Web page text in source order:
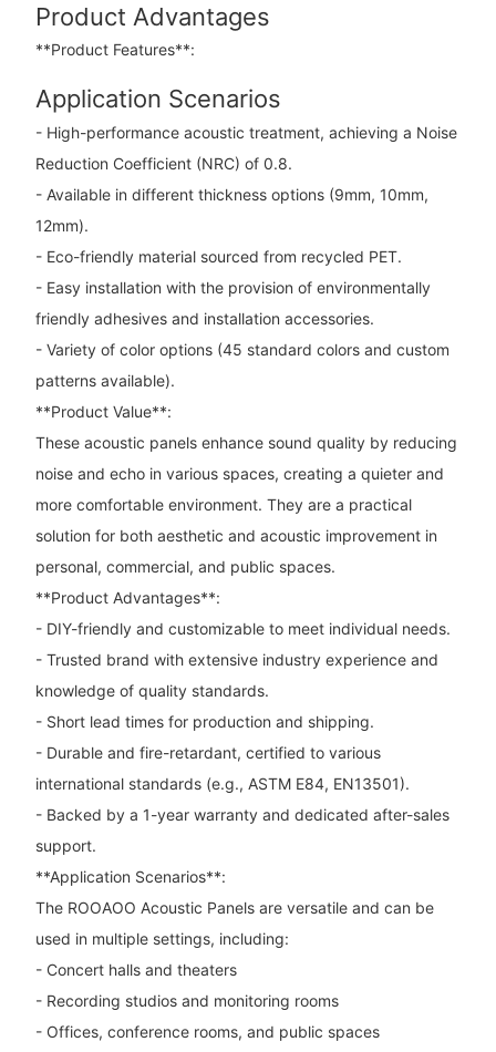
Product Advantages
**Product Features**:
Application Scenarios
- High-performance acoustic treatment, achieving a Noise
Reduction Coefficient (NRC) of 0.8.
- Available in different thickness options (9mm, 10mm,
12mm).
- Eco-friendly material sourced from recycled PET.
- Easy installation with the provision of environmentally
friendly adhesives and installation accessories.
- Variety of color options (45 standard colors and custom
patterns available).
**Product Value**:
These acoustic panels enhance sound quality by reducing
noise and echo in various spaces, creating a quieter and
more comfortable environment. They are a practical
solution for both aesthetic and acoustic improvement in
personal, commercial, and public spaces.
**Product Advantages**:
- DIY-friendly and customizable to meet individual needs.
- Trusted brand with extensive industry experience and
knowledge of quality standards.
- Short lead times for production and shipping.
- Durable and fire-retardant, certified to various
international standards (e.g., ASTM E84, EN13501).
- Backed by a 1-year warranty and dedicated after-sales
support.
**Application Scenarios**:
The ROOAOO Acoustic Panels are versatile and can be
used in multiple settings, including:
- Concert halls and theaters
- Recording studios and monitoring rooms
- Offices, conference rooms, and public spaces